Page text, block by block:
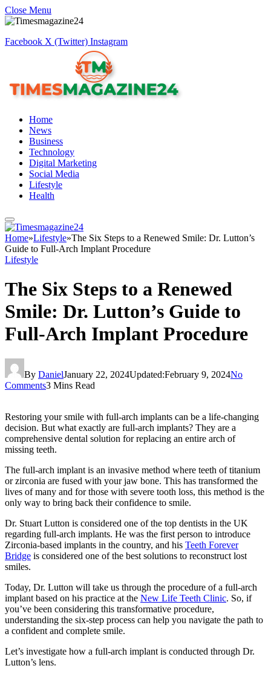
Close Menu
Facebook X (Twitter) Instagram
Home
News
Business
Technology
Digital Marketing
Social Media
Lifestyle
Health
Home»Lifestyle»The Six Steps to a Renewed Smile: Dr. Lutton’s
Guide to Full-Arch Implant Procedure
Lifestyle
The Six Steps to a Renewed
Smile: Dr. Lutton’s Guide to
Full-Arch Implant Procedure
By DanielJanuary 22, 2024Updated:February 9, 2024No
Comments3 Mins Read
Restoring your smile with full-arch implants can be a life-changing
decision. But what exactly are full-arch implants? They are a
comprehensive dental solution for replacing an entire arch of
missing teeth.
The full-arch implant is an invasive method where teeth of titanium
or zirconia are fused with your jaw bone. This has transformed the
lives of many and for those with severe tooth loss, this method is the
only way to bring back their confidence to smile.
Dr. Stuart Lutton is considered one of the top dentists in the UK
regarding full-arch implants. He was the first person to introduce
Zirconia-based implants in the country, and his Teeth Forever
Bridge is considered one of the best solutions to reconstruct lost
smiles.
Today, Dr. Lutton will take us through the procedure of a full-arch
implant based on his practice at the New Life Teeth Clinic. So, if
you’ve been considering this transformative procedure,
understanding the six-step process can help you navigate the path to
a confident and complete smile.
Let’s investigate how a full-arch implant is conducted through Dr.
Lutton’s lens.